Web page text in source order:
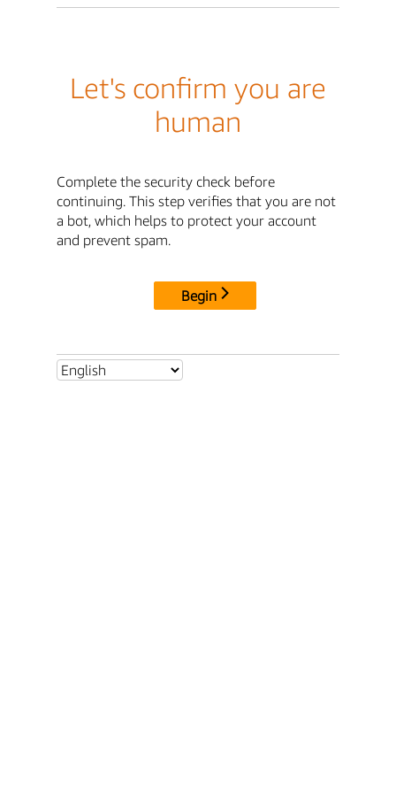
Let's confirm you are
human
Complete the security check before
continuing. This step verifies that you are not
a bot, which helps to protect your account
and prevent spam.
Begin